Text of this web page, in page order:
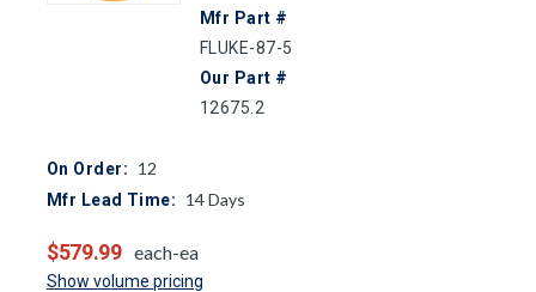
Mfr Part #
FLUKE-87-5
Our Part #
12675.2
On Order: 12
Mfr Lead Time: 14Days
$579.99 each-ea
Show volume pricing